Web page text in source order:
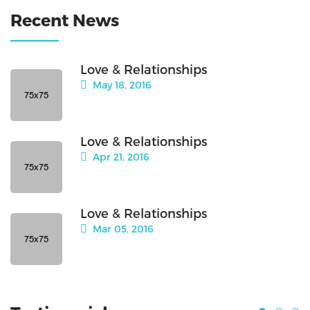
Recent News
Love & Relationships
May 18, 2016
Love & Relationships
Apr 21, 2016
Love & Relationships
Mar 05, 2016